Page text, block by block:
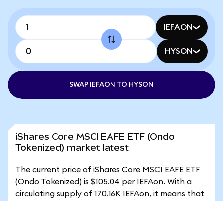
IEFAON
HYSON
SWAP IEFAON TO HYSON
iShares Core MSCI EAFE ETF (Ondo
Tokenized) market latest
The current price of iShares Core MSCI EAFE ETF
(Ondo Tokenized) is $105.04 per IEFAon. With a
circulating supply of 170.16K IEFAon, it means that